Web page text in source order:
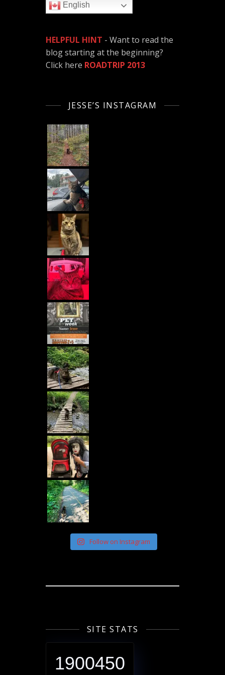
English
HELPFUL HINT - Want to read the
blog starting at the beginning?
Click here ROADTRIP 2013
JESSE’S INSTAGRAM
Follow on Instagram
SITE STATS
1900450